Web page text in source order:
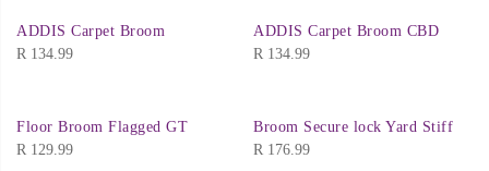
ADDIS Carpet Broom
R 134.99
ADDIS Carpet Broom CBD
R 134.99
Floor Broom Flagged GT
R 129.99
Broom Secure lock Yard Stiff
R 176.99